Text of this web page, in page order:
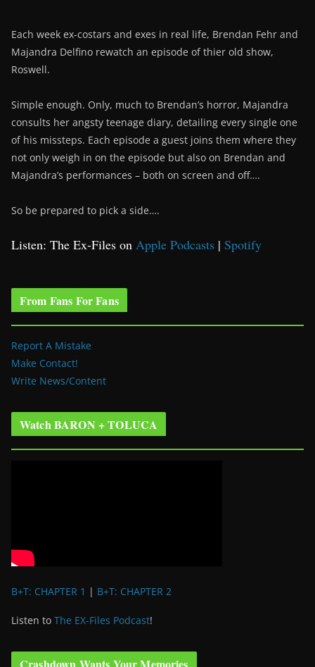
Each week ex-costars and exes in real life, Brendan Fehr and
Majandra Delfino rewatch an episode of thier old show,
Roswell.
Simple enough. Only, much to Brendan’s horror, Majandra
consults her angsty teenage diary, detailing every single one
of his missteps. Each episode a guest joins them where they
not only weigh in on the episode but also on Brendan and
Majandra’s performances – both on screen and off….
So be prepared to pick a side….
Listen: The Ex-Files on Apple Podcasts | Spotify
From Fans For Fans
Report A Mistake
Make Contact!
Write News/Content
Watch BARON + TOLUCA
B+T: CHAPTER 1 | B+T: CHAPTER 2
Listen to The EX-Files Podcast!